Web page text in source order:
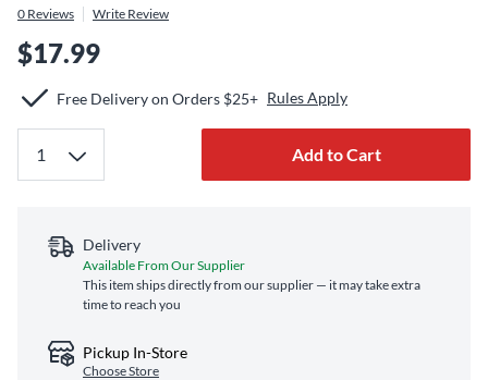
0 Reviews Write Review
$17.99
Free Delivery on Orders $25+ Rules Apply
Add to Cart
Delivery
Available From Our Supplier
This item ships directly from our supplier — it may take extra
time to reach you
Pickup In-Store
Choose Store